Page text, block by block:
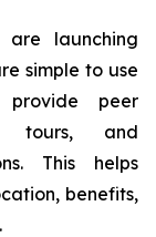
launching
simple to use
provide peer
tours, and
This helps
benefits,